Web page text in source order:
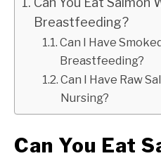
Breastfeeding?
Can I Have
Breastfeeding?
Can I Have Raw
Nursing?
Can You Eat